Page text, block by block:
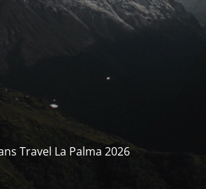
Travel La Palma 2026